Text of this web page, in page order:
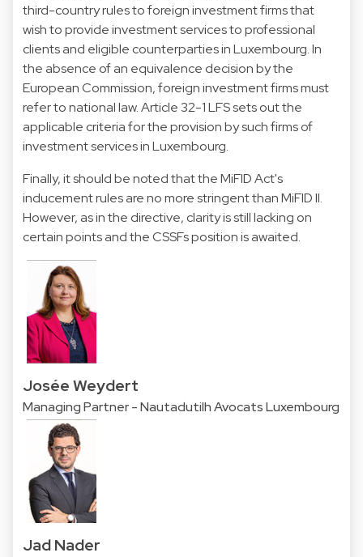
third-country rules to foreign investment firms that
wish to provide investment services to professional
clients and eligible counterparties in Luxembourg. In
the absence of an equivalence decision by the
European Commission, foreign investment firms must
refer to national law. Article 32-1 LFS sets out the
applicable criteria for the provision by such firms of
investment services in Luxembourg.
Finally, it should be noted that the MiFID Act's
inducement rules are no more stringent than MiFID II.
However, as in the directive, clarity is still lacking on
certain points and the CSSFs position is awaited.
Josée Weydert
Managing Partner - Nautadutilh Avocats Luxembourg
Jad Nader